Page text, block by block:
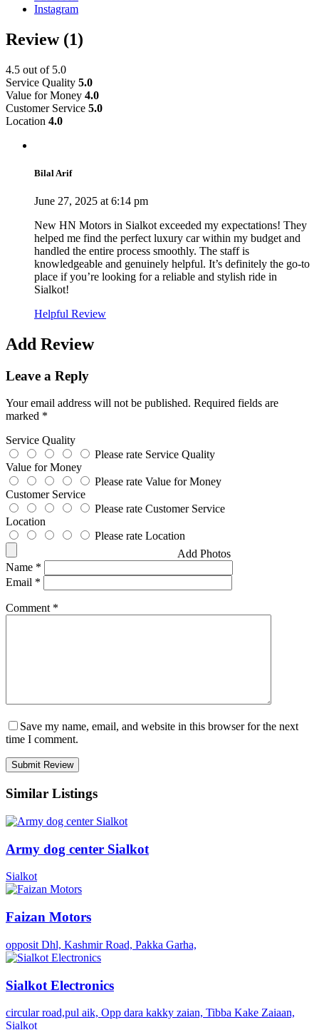
Instagram
Review (1)
4.5 out of 5.0
Service Quality 5.0
Value for Money 4.0
Customer Service 5.0
Location 4.0
Bilal Arif
June 27, 2025 at 6:14 pm
New HN Motors in Sialkot exceeded my expectations! They
helped me find the perfect luxury car within my budget and
handled the entire process smoothly. The staff is
knowledgeable and genuinely helpful. It’s definitely the go-to
place if you’re looking for a reliable and stylish ride in
Sialkot!
Helpful Review
Add Review
Leave a Reply
Your email address will not be published. Required fields are
marked *
Service Quality
Please rate Service Quality
Value for Money
Please rate Value for Money
Customer Service
Please rate Customer Service
Location
Please rate Location
Add Photos
Name *
Email *
Comment *
Save my name, email, and website in this browser for the next
time I comment.
Similar Listings
Army dog center Sialkot
Sialkot
Faizan Motors
opposit Dhl, Kashmir Road, Pakka Garha,
Sialkot Electronics
circular road,pul aik, Opp dara kakky zaian, Tibba Kake Zaiaan,
Sialkot